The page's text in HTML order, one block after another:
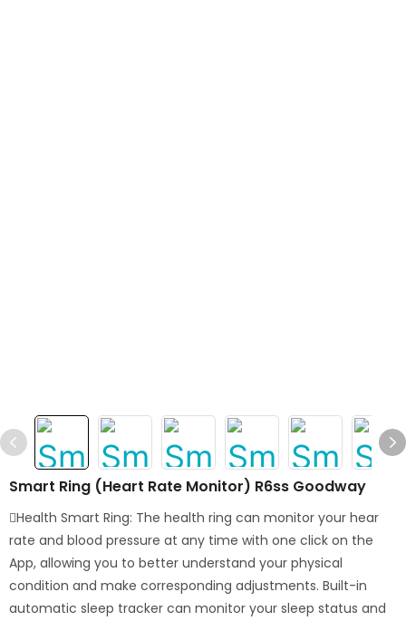
Smart Ring (Heart Rate Monitor) R6ss Goodway
Health Smart Ring: The health ring can monitor your hear
rate and blood pressure at any time with one click on the
App, allowing you to better understand your physical
condition and make corresponding adjustments. Built-in
automatic sleep tracker can monitor your sleep status and